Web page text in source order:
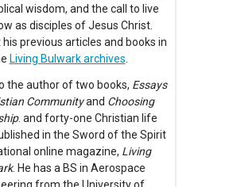
wisdom, and the call to live
as disciples of Jesus Christ.
his previous articles and books in
Living Bulwark archives.
the author of two books, Essays
Communityand Choosing
. and forty-one Christian life
in the Sword of the Spirit
online magazine, Living
. He has a BS in Aerospace